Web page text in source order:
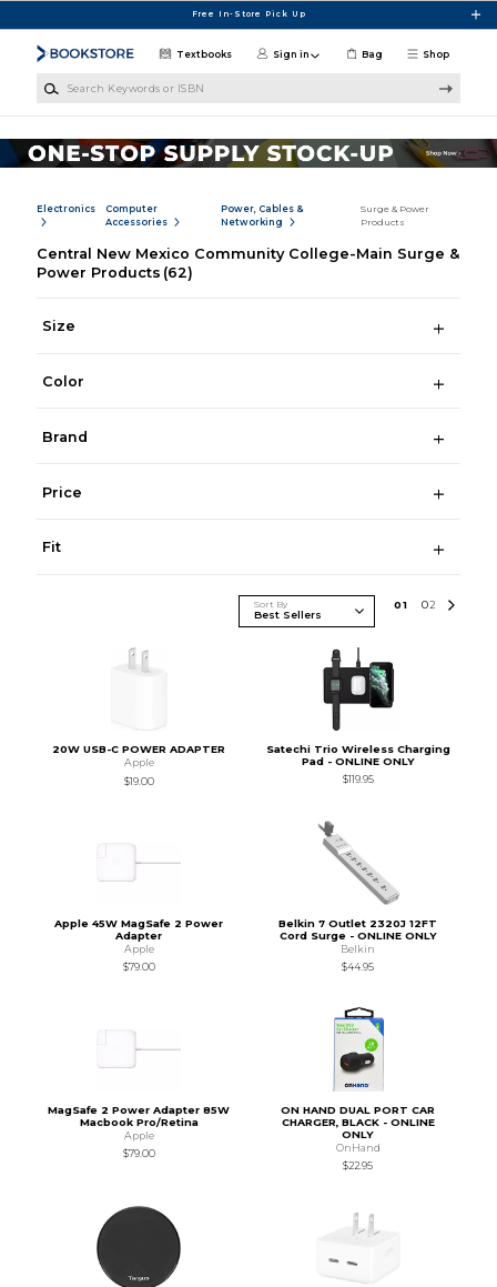
Free In-Store Pick Up
Shop
Textbooks Sign in Bag
Electronics
Computer
Accessories
Power, Cables &
Networking
Surge & Power
Products
Central New Mexico Community College-Main Surge &
Power Products (62)
Size
Color
Brand
Price
Fit
Sort By 01 02
20W USB-C POWER ADAPTER
Apple
$19.00
Satechi Trio Wireless Charging
Pad - ONLINE ONLY
$119.95
Apple 45W MagSafe 2 Power
Adapter
Apple
$79.00
Belkin 7 Outlet 2320J 12FT
Cord Surge - ONLINE ONLY
Belkin
$44.95
MagSafe 2 Power Adapter 85W
Macbook Pro/Retina
Apple
$79.00
ON HAND DUAL PORT CAR
CHARGER, BLACK - ONLINE
ONLY
OnHand
$22.95